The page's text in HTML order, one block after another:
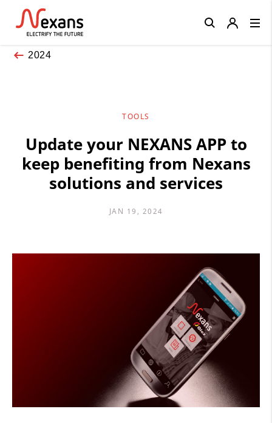
2024
TOOLS
Update your NEXANS APP to
keep benefiting from Nexans
solutions and services
JAN 19, 2024
Close